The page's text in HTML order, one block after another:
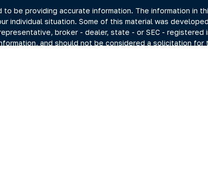
be providing accurate information. The information in
individual situation. Some of this material was
broker - dealer, state - or SEC -
and should not be considered a solicitation for